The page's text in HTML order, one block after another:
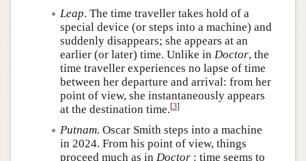
Leap. The time traveller takes hold of a
special device (or steps into a machine) and
suddenly disappears; she appears at an
earlier (or later) time. Unlike in Doctor, the
time traveller experiences no lapse of time
between her departure and arrival: from her
point of view, she instantaneously appears
at the destination time.[3]
Putnam. Oscar Smith steps into a machine
in 2024. From his point of view, things
proceed much as in Doctor: time seems to